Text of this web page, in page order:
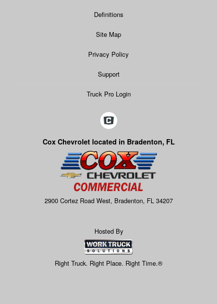
Definitions
Site Map
Privacy Policy
Support
Truck Pro Login
Cox Chevrolet located in Bradenton, FL
2900 Cortez Road West, Bradenton, FL 34207
Hosted By
Right Truck. Right Place. Right Time.®